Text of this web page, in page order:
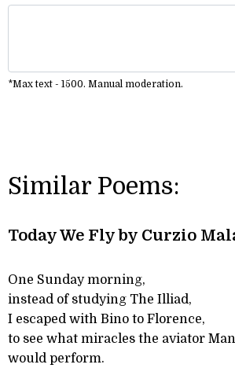
*Max text - 1500. Manual moderation.
Similar Poems:
Today We Fly by Curzio
One Sunday morning,
instead of studying The Illiad,
I escaped with Bino to Florence,
to see what miracles the aviator
would perform.